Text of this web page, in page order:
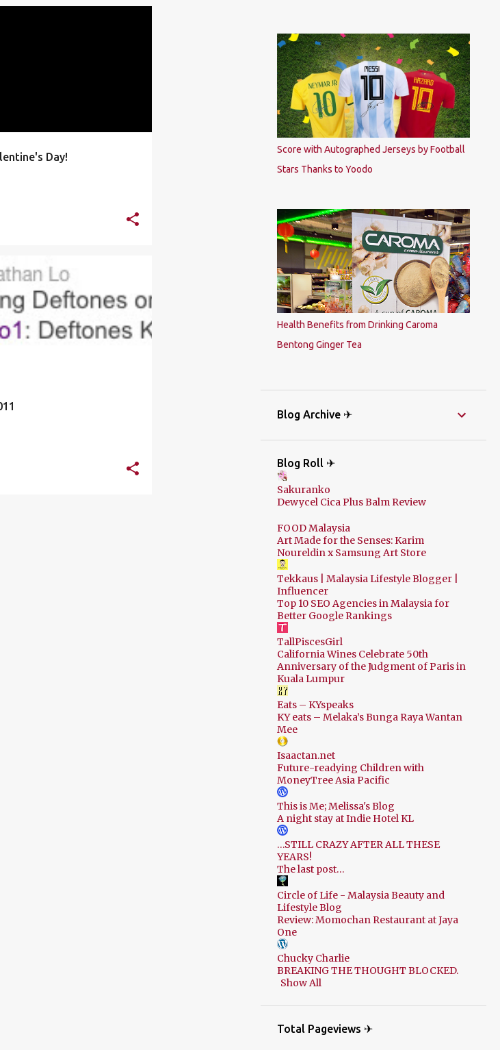
Day!
DEFTONES KL
Score with Autographed Jerseys by Football
Stars Thanks to Yoodo
Health Benefits from Drinking Caroma
Bentong Ginger Tea
Blog Archive ✈
Blog Roll ✈
Sakuranko
Dewycel Cica Plus Balm Review
FOOD Malaysia
Art Made for the Senses: Karim
Noureldin x Samsung Art Store
Tekkaus | Malaysia Lifestyle Blogger |
Influencer
Top 10 SEO Agencies in Malaysia for
Better Google Rankings
TallPiscesGirl
California Wines Celebrate 50th
Anniversary of the Judgment of Paris in
Kuala Lumpur
Eats – KYspeaks
KY eats – Melaka’s Bunga Raya Wantan
Mee
Isaactan.net
Future-readying Children with
MoneyTree Asia Pacific
This is Me; Melissa's Blog
A night stay at Indie Hotel KL
…STILL CRAZY AFTER ALL THESE
YEARS!
The last post…
Circle of Life - Malaysia Beauty and
Lifestyle Blog
Review: Momochan Restaurant at Jaya
One
Chucky Charlie
BREAKING THE THOUGHT BLOCKED.
Show All
Total Pageviews ✈